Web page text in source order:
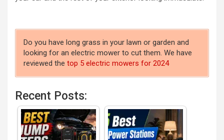
Do you have long grass in your lawn or garden and
looking for an electric mower to cut them. We have
reviewed the top 5 electric mowers for 2024
Recent Posts: